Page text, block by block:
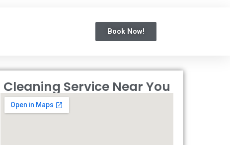
Book Now!
Cleaning Service Near You